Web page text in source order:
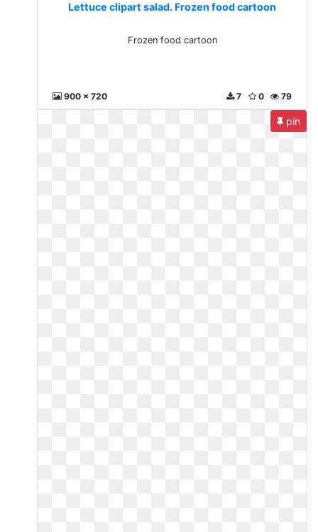
Lettuce clipart salad. Frozen food cartoon
Frozen food cartoon
900 x 720 79
0
7
pin